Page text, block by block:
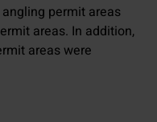
permit areas
areas. In addition,
areas were